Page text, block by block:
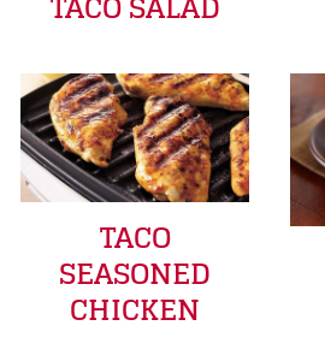
TACO
SEASONED
CHICKEN